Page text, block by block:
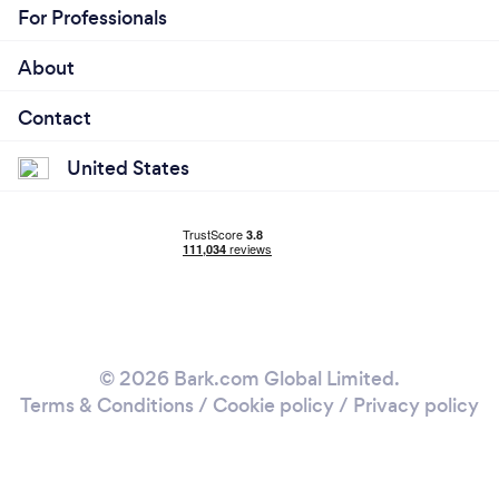
For Professionals
About
Contact
United States
© 2026 Bark.com Global Limited.
Terms & Conditions / Cookie policy/ Privacy policy